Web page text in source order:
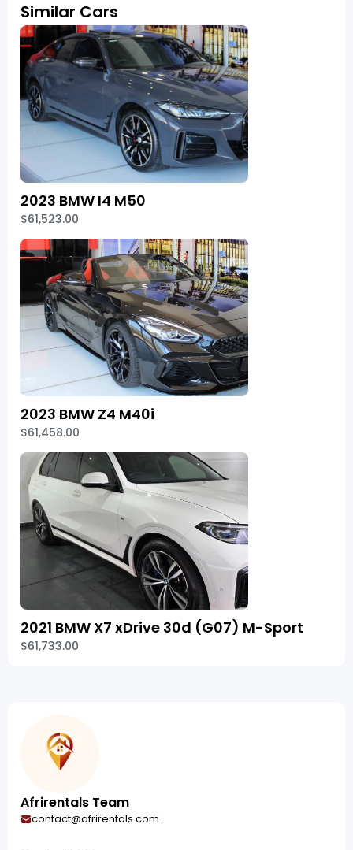
Similar Cars
2023 BMW I4 M50
$61,523.00
2023 BMW Z4 M40i
$61,458.00
2021 BMW X7 xDrive 30d (G07) M-Sport
$61,733.00
Afrirentals Team
contact@afrirentals.com